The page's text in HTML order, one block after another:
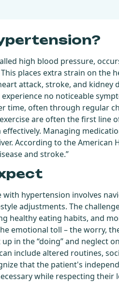
high blood pressure,
places extra strain on the
attack, stroke, and kidney
experience no noticeable
time, often through regular
are often the first line
Managing
According to the American
and stroke.”
with hypertension involves
adjustments. The
healthy eating habits, and
emotional toll – the worry,
up in the “doing” and neglect
include altered routines,
that the patient's
while respecting their